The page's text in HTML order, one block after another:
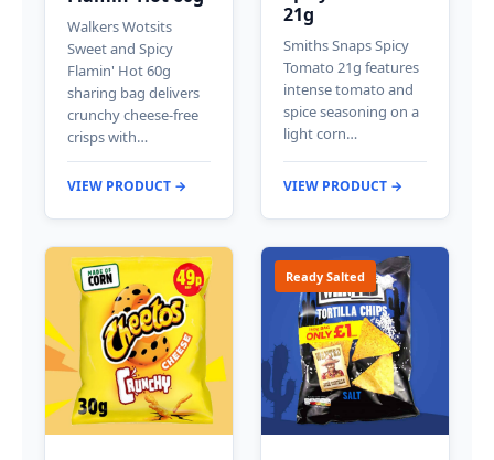
Walkers Wotsits
Sweet and Spicy
Flamin' Hot 60g
sharing bag delivers
crunchy cheese-free
crisps with…
VIEW PRODUCT →
21g
Smiths Snaps Spicy
Tomato 21g features
intense tomato and
spice seasoning on a
light corn…
VIEW PRODUCT →
Ready Salted